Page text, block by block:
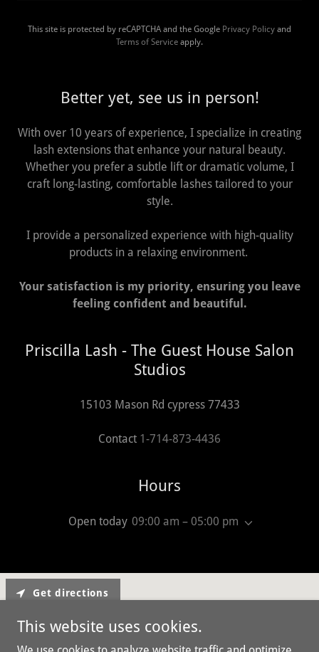
This site is protected by reCAPTCHA and the Google Privacy Policy and
Terms of Service apply.
Better yet, see us in person!
With over 10 years of experience, I specialize in creating
lash extensions that enhance your natural beauty.
Whether you prefer a subtle lift or dramatic volume, I
craft long-lasting, comfortable lashes tailored to your
style.
I provide a personalized experience with high-quality
products in a relaxing environment.
Your satisfaction is my priority, ensuring you leave
feeling confident and beautiful.
Priscilla Lash - The Guest House Salon
Studios
15103 Mason Rd cypress 77433
Contact 1-714-873-4436
Hours
Open today 09:00 am – 05:00 pm
Get directions
This website uses cookies.